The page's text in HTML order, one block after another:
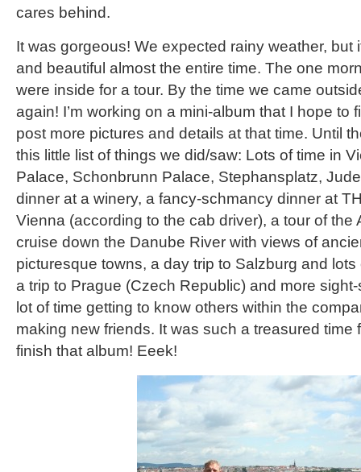
cares behind.
It was gorgeous! We expected rainy weather, but
and beautiful almost the entire time. The one
were inside for a tour. By the time we came
again! I’m working on a mini-album that I hope to
post more pictures and details at that time. Until
this little list of things we did/saw: Lots of time in
Palace, Schonbrunn Palace, Stephansplatz,
dinner at a winery, a fancy-schmancy dinner at
Vienna (according to the cab driver), a tour of the
cruise down the Danube River with views of
picturesque towns, a day trip to Salzburg and
a trip to Prague (Czech Republic) and more
lot of time getting to know others within the
making new friends. It was such a treasured time
finish that album! Eeek!